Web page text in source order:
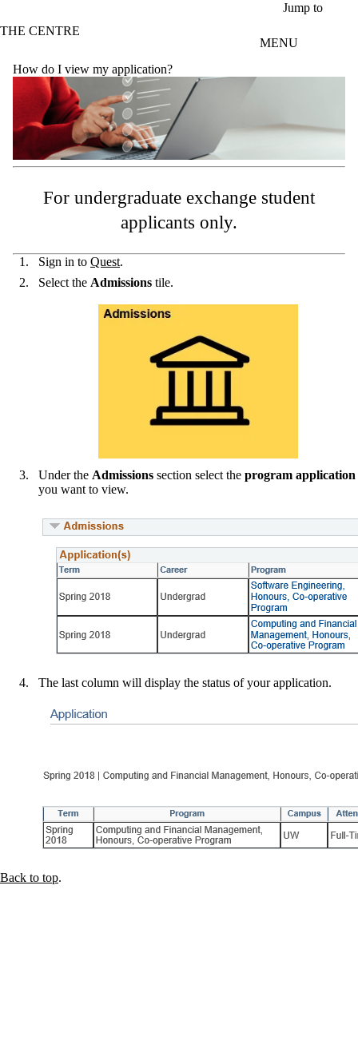
Jump to
THE CENTRE
MENU
How do I view my application?
For undergraduate exchange student
applicants only.
Sign in to Quest.
Select the Admissions tile.
Under the Admissions section select the program application
you want to view.
The last column will display the status of your application.
Back to top.